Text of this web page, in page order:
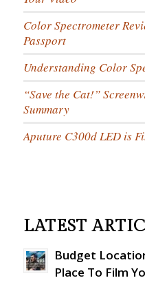
Color Spectrometer
Passport
Understanding Color
“Save the Cat!”
Summary
Aputure C300d LED is
LATEST
Budget
Place To Film